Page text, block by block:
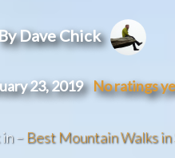
By Dave Chick
23, 2019 No ratings
– Best Mountain Walks in